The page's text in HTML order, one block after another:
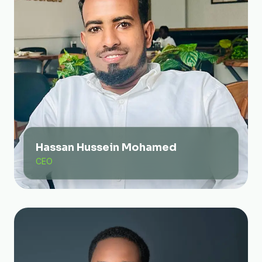
Hassan Hussein Mohamed
CEO